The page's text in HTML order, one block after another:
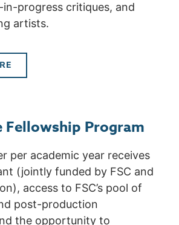
progress critiques, and
artists.
Program
per academic year receives
(jointly funded by FSC and
access to FSC’s pool of
post-production
the opportunity to